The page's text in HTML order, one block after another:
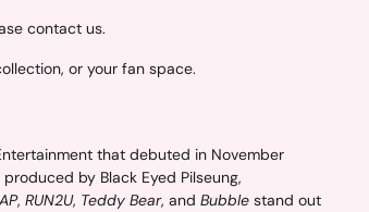
contact us.
or your fan space.
that debuted in November
produced by Black Eyed Pilseung,
, RUN2U, Teddy Bear, and Bubble stand out